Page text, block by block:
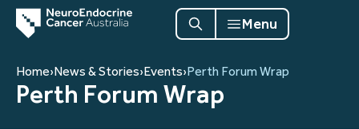
Menu
Home›News & Stories›Events›Perth Forum Wrap
Perth Forum Wrap